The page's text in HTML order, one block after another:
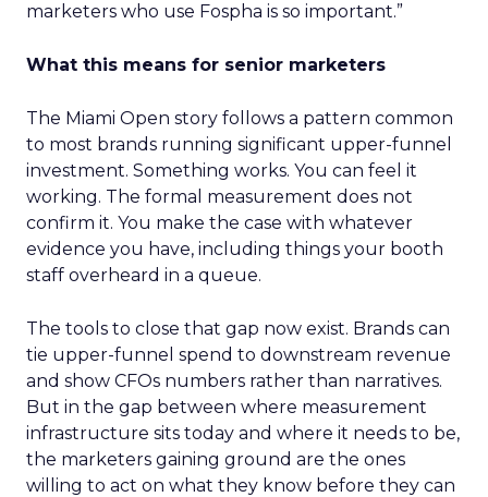
marketers who use Fospha is so important.”
What this means for senior marketers
The Miami Open story follows a pattern common
to most brands running significant upper-funnel
investment. Something works. You can feel it
working. The formal measurement does not
confirm it. You make the case with whatever
evidence you have, including things your booth
staff overheard in a queue.
The tools to close that gap now exist. Brands can
tie upper-funnel spend to downstream revenue
and show CFOs numbers rather than narratives.
But in the gap between where measurement
infrastructure sits today and where it needs to be,
the marketers gaining ground are the ones
willing to act on what they know before they can